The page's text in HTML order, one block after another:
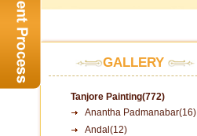
GALLERY
Tanjore Painting(772)
Anantha Padmanabar(16)
Andal(12)